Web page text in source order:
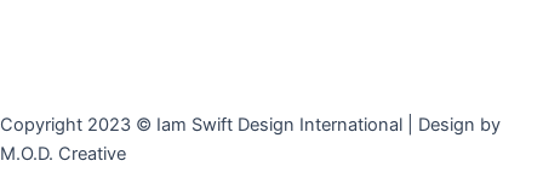
Copyright 2023 © Iam Swift Design International | Design by
M.O.D. Creative